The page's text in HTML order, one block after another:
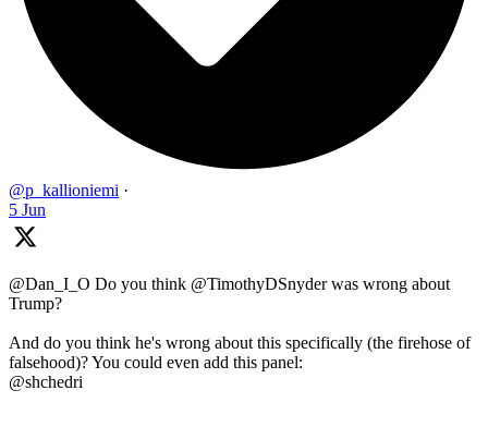
@p_kallioniemi ·
5 Jun
@Dan_I_O Do you think @TimothyDSnyder was wrong about
Trump?
And do you think he's wrong about this specifically (the firehose of
falsehood)? You could even add this panel:
@shchedri